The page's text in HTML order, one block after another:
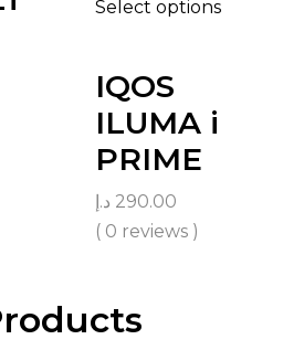
Select options
IQOS
ILUMA i
PRIME
290.00 د.إ
( 0 reviews )